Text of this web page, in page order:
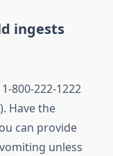
ingests
800-222-1222
Have the
can provide
unless